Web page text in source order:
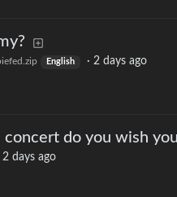
English · 2 days ago
do you wish
2 days ago